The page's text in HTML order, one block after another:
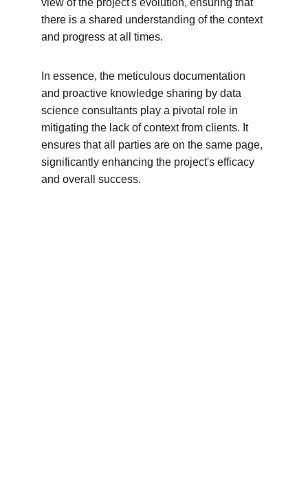
view of the project's evolution, ensuring that
there is a shared understanding of the context
and progress at all times.
In essence, the meticulous documentation
and proactive knowledge sharing by data
science consultants play a pivotal role in
mitigating the lack of context from clients. It
ensures that all parties are on the same page,
significantly enhancing the project's efficacy
and overall success.